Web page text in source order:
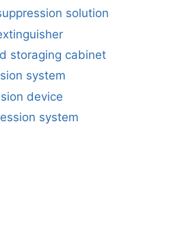
solution
storaging cabinet
system
device
system